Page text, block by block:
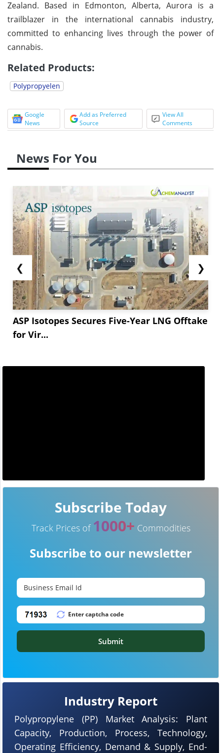
Zealand. Based in Edmonton, Alberta, Aurora is a
trailblazer in the international cannabis industry,
committed to enhancing lives through the power of
cannabis.
Related Products:
Polypropyelen
Google
News
Add as Preferred
Source
View All
Comments
News For You
❮
ASP Isotopes Secures Five-Year LNG Offtake
for Vir...
❯
Industry Report
Polypropylene (PP) Market Analysis: Plant
Capacity, Production, Process, Technology,
Operating Efficiency, Demand & Supply, End-
Subscribe Today
Track Prices of 1000+ Commodities
Subscribe to our newsletter
Submit